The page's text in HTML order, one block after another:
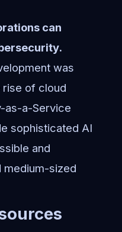
can
was
of cloud
as-a-Service
sophisticated AI
and
medium-sized